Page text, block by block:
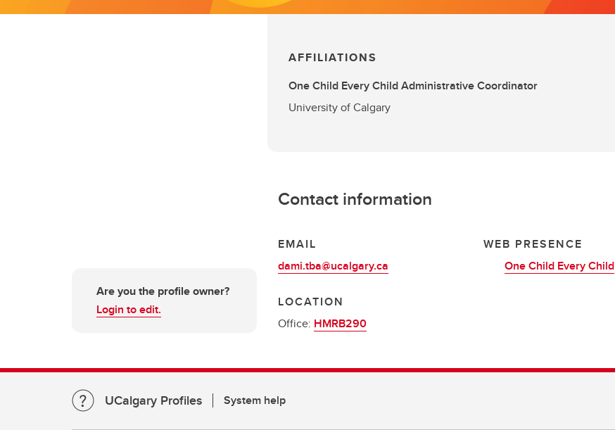
Are you the profile owner?
Login to edit.
AFFILIATIONS
One Child Every Child Administrative Coordinator
University of Calgary
Contact information
EMAIL
dami.tba@ucalgary.ca
WEB PRESENCE
One Child Every Child
LOCATION
Office: HMRB290
UCalgary Profiles System help